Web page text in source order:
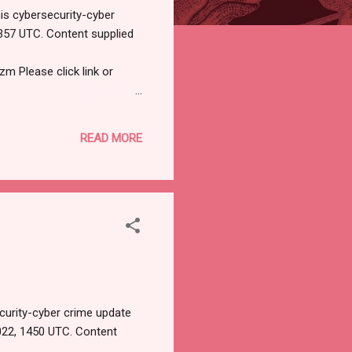
cybersecurity-cyber
UTC. Content supplied
Please click link or
A phishing campaign
READ MORE
cyber crime update
1450 UTC. Content